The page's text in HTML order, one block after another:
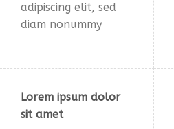
adipiscing elit, sed
diam nonummy
Lorem ipsum dolor
sit amet